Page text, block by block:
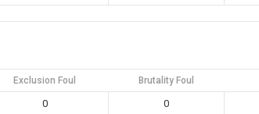
Exclusion Foul Brutality Foul
0 0